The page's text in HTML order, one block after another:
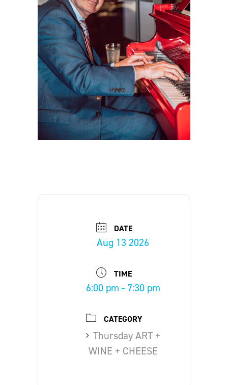
DATE
Aug 13 2026
TIME
6:00 pm - 7:30 pm
CATEGORY
Thursday ART +
WINE + CHEESE